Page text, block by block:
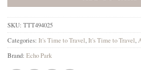
SKU: TTT494025
Categories: It's Time to Travel,It's Time to Travel,
Brand: Echo Park